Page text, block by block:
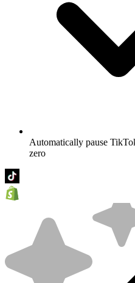
Automatically pause
zero